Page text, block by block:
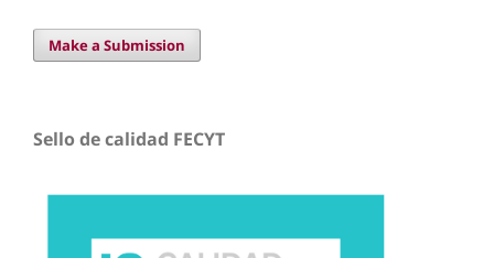
Make a Submission
Sello de calidad FECYT